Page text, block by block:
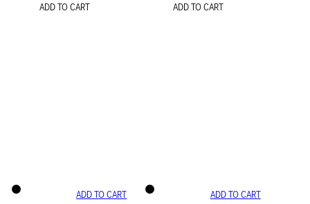
ADD TO CART ADD TO CART
ADD TO CART ADD TO CART